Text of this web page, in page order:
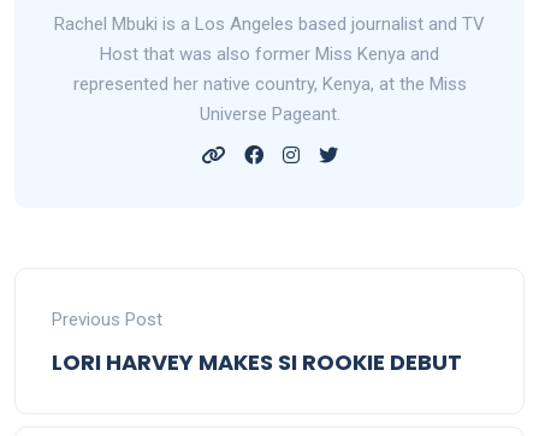
Rachel Mbuki is a Los Angeles based journalist and TV
Host that was also former Miss Kenya and
represented her native country, Kenya, at the Miss
Universe Pageant.
Previous Post
LORI HARVEY MAKES SI ROOKIE DEBUT